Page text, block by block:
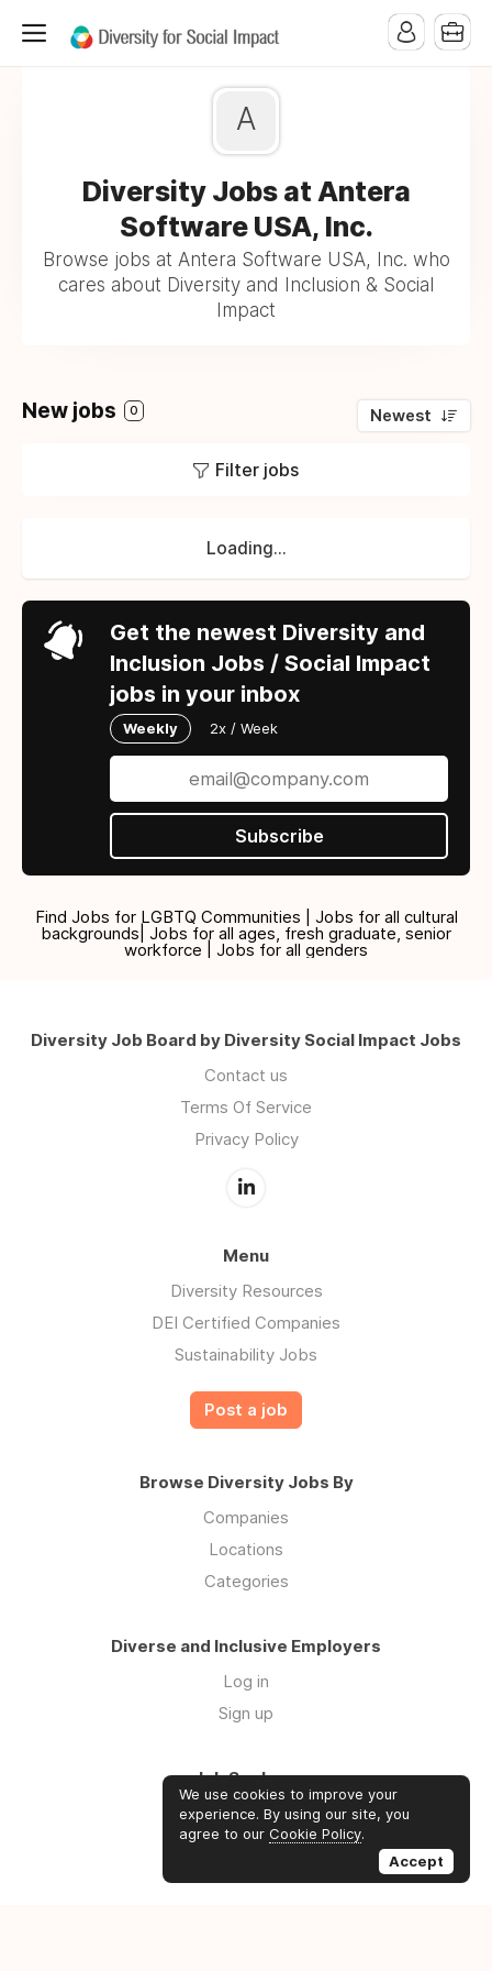
A
Diversity Jobs at Antera
Software USA, Inc.
Browse jobs at Antera Software USA, Inc. who
cares about Diversity and Inclusion & Social
Impact
New jobs 0 Newest
Filter jobs
Loading...
Get the newest Diversity and
Inclusion Jobs / Social Impact
jobs in your inbox
Weekly 2x / Week
Subscribe
Find Jobs for LGBTQ Communities | Jobs for all cultural
backgrounds| Jobs for all ages, fresh graduate, senior
workforce | Jobs for all genders
Diversity Job Board by Diversity Social Impact Jobs
Contact us
Terms Of Service
Privacy Policy
Menu
Diversity Resources
DEI Certified Companies
Sustainability Jobs
Post a job
Browse Diversity Jobs By
Companies
Locations
Categories
Diverse and Inclusive Employers
Log in
Sign up
Job Seekers
Log in
Sign up
We use cookies to improve your
experience. By using our site, you
agree to our Cookie Policy.
Accept